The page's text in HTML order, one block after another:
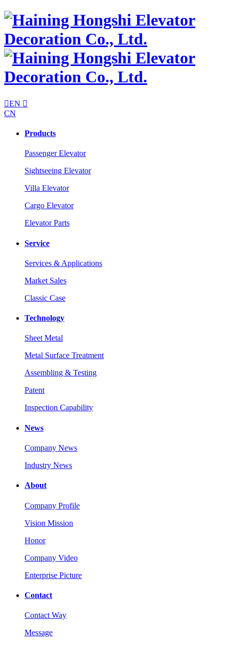
EN 
CN
Products
Passenger Elevator
Sightseeing Elevator
Villa Elevator
Cargo Elevator
Elevator Parts
Service
Services & Applications
Market Sales
Classic Case
Technology
Sheet Metal
Metal Surface Treatment
Assembling & Testing
Patent
Inspection Capability
News
Company News
Industry News
About
Company Profile
Vision Mission
Honor
Company Video
Enterprise Picture
Contact
Contact Way
Message